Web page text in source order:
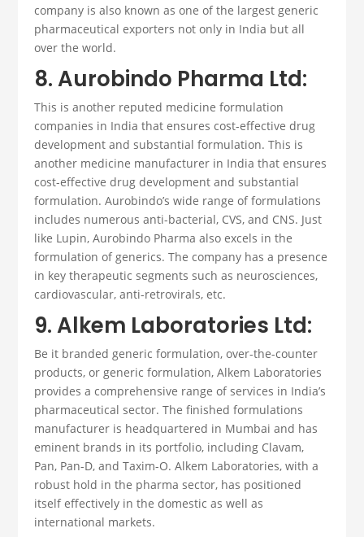
company is also known as one of the largest generic
pharmaceutical exporters not only in India but all
over the world.
8. Aurobindo Pharma Ltd:
This is another reputed medicineformulation
companies in India that ensures cost-effective drug
development and substantial formulation.This is
another medicine manufacturer in India that ensures
cost-effective drug development and substantial
formulation. Aurobindo’s wide range of formulations
includes numerous anti-bacterial, CVS, and CNS. Just
like Lupin, Aurobindo Pharma also excels in the
formulation of generics. The company has a presence
in key therapeutic segments such as neurosciences,
cardiovascular, anti-retrovirals, etc.
9. Alkem Laboratories Ltd:
Be it branded generic formulation, over-the-counter
products, or generic formulation, Alkem Laboratories
provides a comprehensive range of services in India’s
pharmaceutical sector.Thefinished formulations
manufacturer is headquartered in Mumbai and has
eminent brands in its portfolio, including Clavam,
Pan, Pan-D, and Taxim-O. Alkem Laboratories, with a
robust hold in the pharma sector, has positioned
itself effectively in the domestic as well as
international markets.